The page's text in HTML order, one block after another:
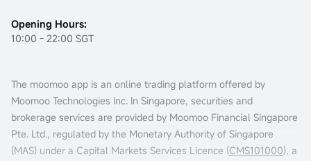
Opening Hours:
10:00 - 22:00 SGT
The moomoo app is an online trading platform offered by
Moomoo Technologies Inc. In Singapore, securities and
brokerage services are provided by Moomoo Financial Singapore
Pte. Ltd., regulated by the Monetary Authority of Singapore
(MAS) under a Capital Markets Services Licence (CMS101000), a